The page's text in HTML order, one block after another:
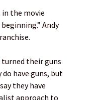
the movie
Andy
turned their guns
have guns, but
they have
approach to